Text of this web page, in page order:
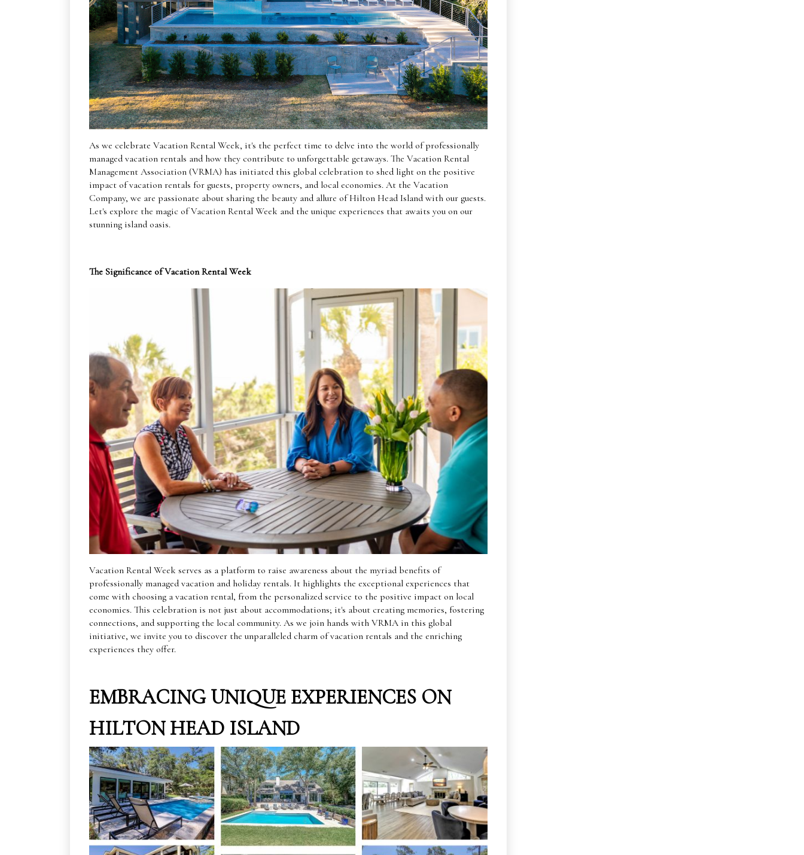
As we celebrate Vacation Rental Week, it's the perfect time to delve into the world of professionally
managed vacation rentals and how they contribute to unforgettable getaways. The Vacation Rental
Management Association (VRMA) has initiated this global celebration to shed light on the positive
impact of vacation rentals for guests, property owners, and local economies. At the Vacation
Company, we are passionate about sharing the beauty and allure of Hilton Head Island with our guests.
Let's explore the magic of Vacation Rental Week and the unique experiences that awaits you on our
stunning island oasis.
The Significance of Vacation Rental Week
Vacation Rental Week serves as a platform to raise awareness about the myriad benefits of
professionally managed vacation and holiday rentals. It highlights the exceptional experiences that
come with choosing a vacation rental, from the personalized service to the positive impact on local
economies. This celebration is not just about accommodations; it's about creating memories, fostering
connections, and supporting the local community. As we join hands with VRMA in this global
initiative, we invite you to discover the unparalleled charm of vacation rentals and the enriching
experiences they offer.
EMBRACING UNIQUE EXPERIENCES ON
HILTON HEAD ISLAND